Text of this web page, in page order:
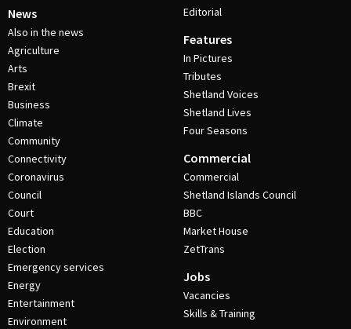
News
Also in the news
Agriculture
Arts
Brexit
Business
Climate
Community
Connectivity
Coronavirus
Council
Court
Education
Election
Emergency services
Energy
Entertainment
Environment
Editorial
Features
In Pictures
Tributes
Shetland Voices
Shetland Lives
Four Seasons
Commercial
Commercial
Shetland Islands Council
BBC
Market House
ZetTrans
Jobs
Vacancies
Skills & Training